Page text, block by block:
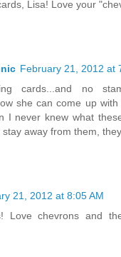
Lisa! Love your
February 21, 2012 at
cards...and no
she can come up
I never knew what
stay away from them,
21, 2012 at 8:05 AM
Love chevrons and